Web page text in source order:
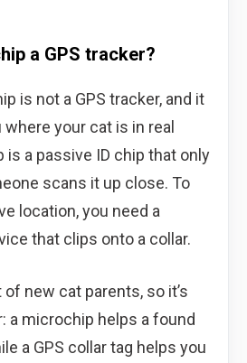
a GPS tracker?
is not a GPS tracker, and it
your cat is in real
is a passive ID chip that only
scans it up close. To
location, you need a
that clips onto a collar.
new cat parents, so it’s
a microchip helps a found
a GPS collar tag helps you